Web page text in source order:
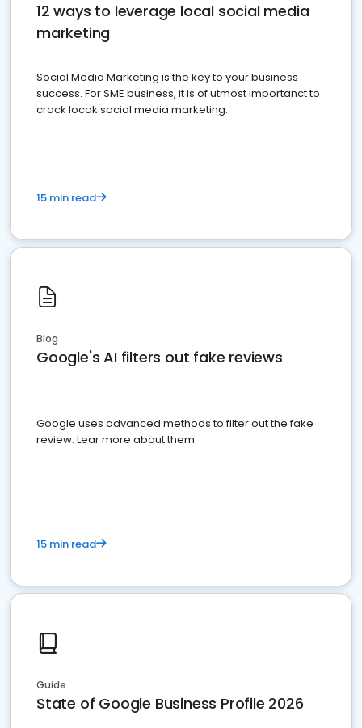
12 ways to leverage local social media
marketing
Social Media Marketing is the key to your business
success. For SME business, it is of utmost importanct to
crack locak social media marketing.
15 min read
Blog
Google's AI filters out fake reviews
Google uses advanced methods to filter out the fake
review. Lear more about them.
15 min read
Guide
State of Google Business Profile 2026